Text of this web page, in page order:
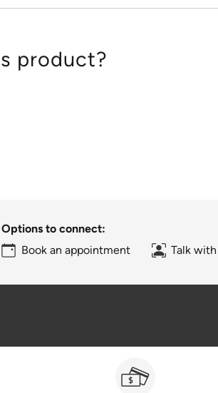
product?
Options to connect:
Book an appointment
Talk